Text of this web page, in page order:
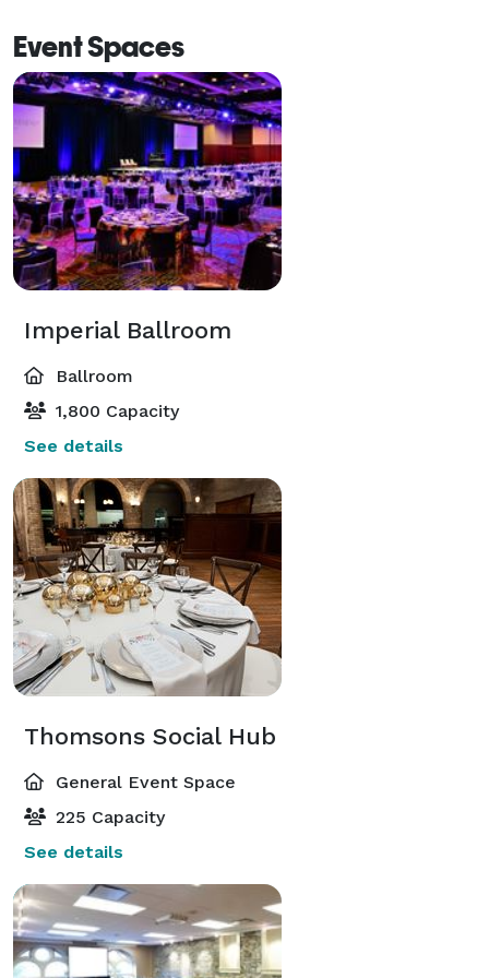
Event Spaces
Imperial Ballroom
Ballroom
1,800 Capacity
See details
Thomsons Social Hub
General Event Space
225 Capacity
See details